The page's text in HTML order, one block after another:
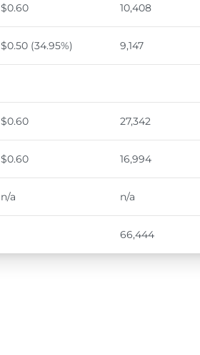
$0.60 10,408
$0.50 (34.95%) 9,147
$0.60 27,342
$0.60 16,994
n/a n/a
66,444